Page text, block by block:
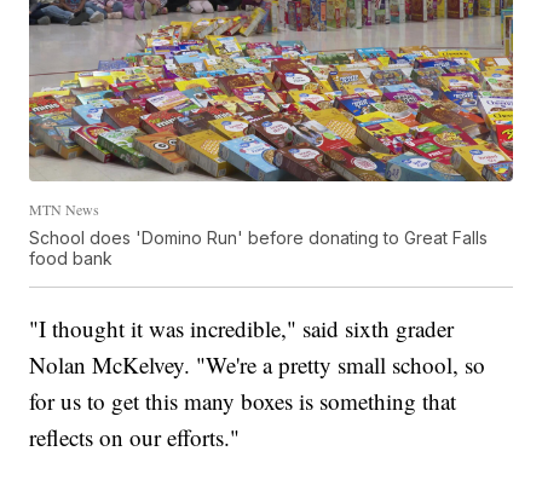
MTN News
School does 'Domino Run' before donating to Great Falls
food bank
"I thought it was incredible," said sixth grader
Nolan McKelvey. "We're a pretty small school, so
for us to get this many boxes is something that
reflects on our efforts."